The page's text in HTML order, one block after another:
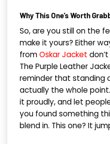
Why This One’s Worth
So, are you still on the
make it yours? Either
fromOskar Jacket
The Purple Leather
reminder that standing
actually the whole
it proudly, and let
you found something
blend in. This one? It